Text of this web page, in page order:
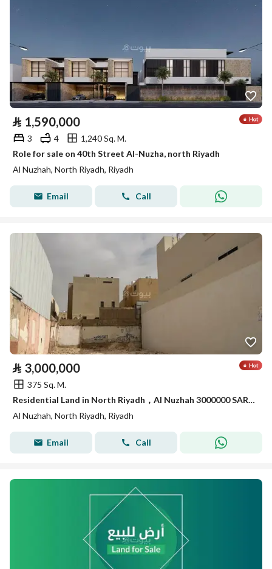
⃁ 1,590,000
3 4
1,240 Sq. M.
Role for sale on 40th Street Al-Nuzha, north Riyadh
Al Nuzhah, North Riyadh, Riyadh
Email Call
⃁ 3,000,000
375 Sq. M.
Residential Land in North Riyadh，Al Nuzhah 3000000 SAR - 88003492
Al Nuzhah, North Riyadh, Riyadh
Email Call